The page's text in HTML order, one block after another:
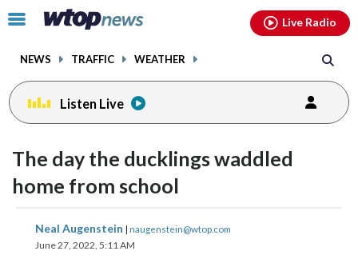
Click
toggle
menu.
NEWS TRAFFIC WEATHER
Live Radio
Listen Live
The day the ducklings waddled
home from school
Neal Augenstein | naugenstein@wtop.com
June 27, 2022, 5:11 AM
share
on
shareshare
audio
on
off
volume
audio
on
off
volume
facebookinstagram youtubethreads